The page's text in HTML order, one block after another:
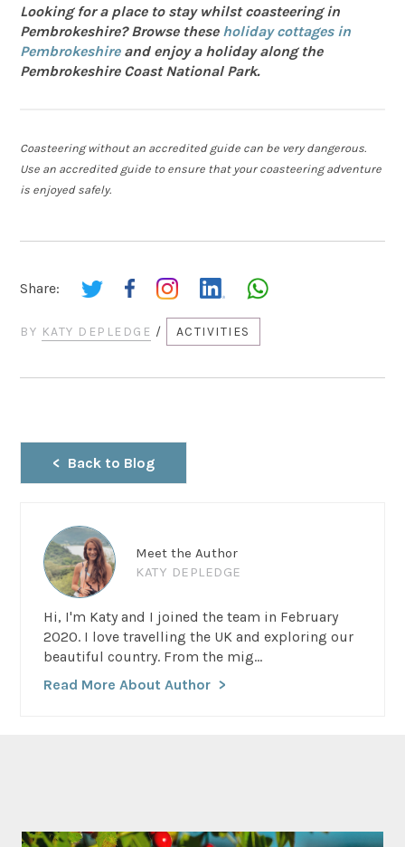
Looking for a place to stay whilst coasteering in
Pembrokeshire? Browse these holiday cottages in
Pembrokeshireand enjoy a holiday along the
Pembrokeshire Coast National Park.
Coasteering without an accredited guide can be very dangerous.
Use an accredited guide to ensure that your coasteering adventure
is enjoyed safely.
Share:
BY KATY DEPLEDGE / ACTIVITIES
Back to Blog
Meet the Author
KATY DEPLEDGE
Hi, I'm Katy and I joined the team in February
2020. I love travelling the UK and exploring our
beautiful country. From the mig...
Read More About Author